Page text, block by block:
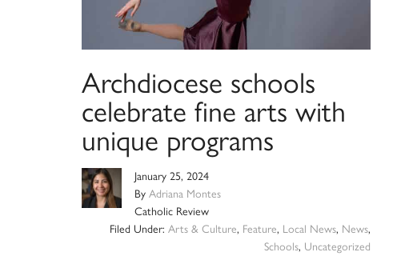
Archdiocese schools
celebrate fine arts with
unique programs
January 25, 2024
By Adriana Montes
Catholic Review
Filed Under: Arts & Culture, Feature, Local News, News,
Schools, Uncategorized